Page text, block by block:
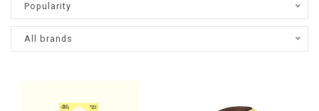
Popularity
All brands